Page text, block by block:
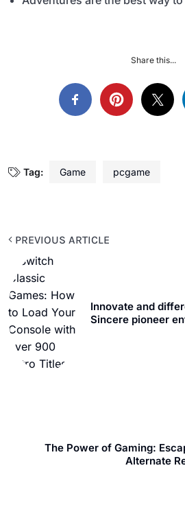
Share this...
Tag: Game pcgame
PREVIOUS ARTICLE
Innovate and
Sincere pioneer
The Power of Gaming:
Alternate